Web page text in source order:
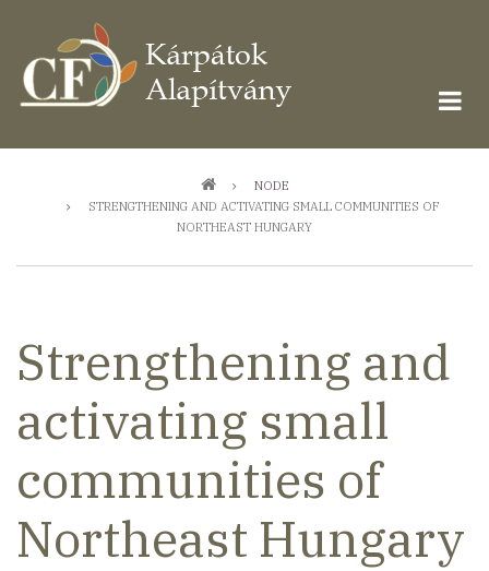
tartalomra
NODE
STRENGTHENING AND ACTIVATING SMALL COMMUNITIES OF
NORTHEAST HUNGARY
Strengthening and
activating small
communities of
Northeast Hungary